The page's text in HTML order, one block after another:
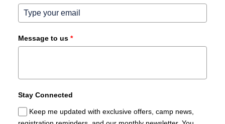
Message to us *
Stay Connected
Keep me updated with exclusive offers, camp news,